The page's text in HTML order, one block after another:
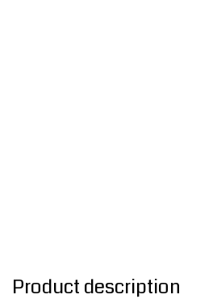
Product description